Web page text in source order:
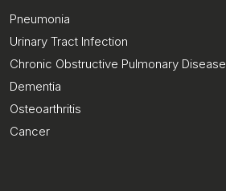
Pneumonia
Urinary Tract Infection
Chronic Obstructive Pulmonary Disease
Dementia
Osteoarthritis
Cancer